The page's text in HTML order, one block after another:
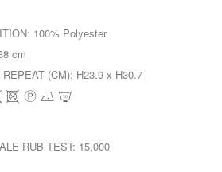
100% Polyester
cm
REPEAT (CM): H23.9 x H30.7
RUB TEST: 15,000